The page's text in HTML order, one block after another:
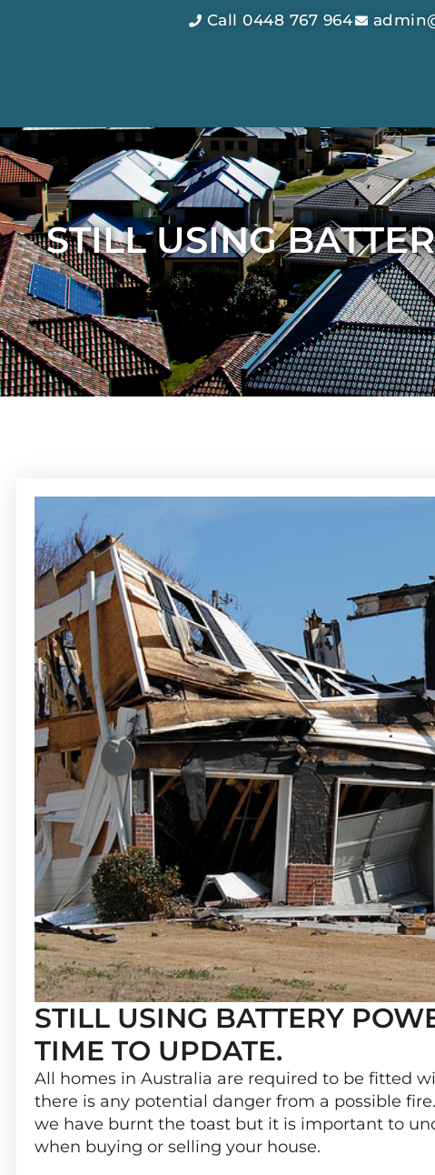
Call 0448 767 964
STILL USING
STILL USING BATTERY
TIME TO UPDATE.
All homes in Australia are required to be fitted
there is any potential danger from a possible
we have burnt the toast but it is important to
when buying or selling your house.